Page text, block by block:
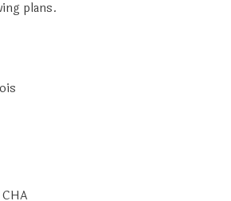
plans.